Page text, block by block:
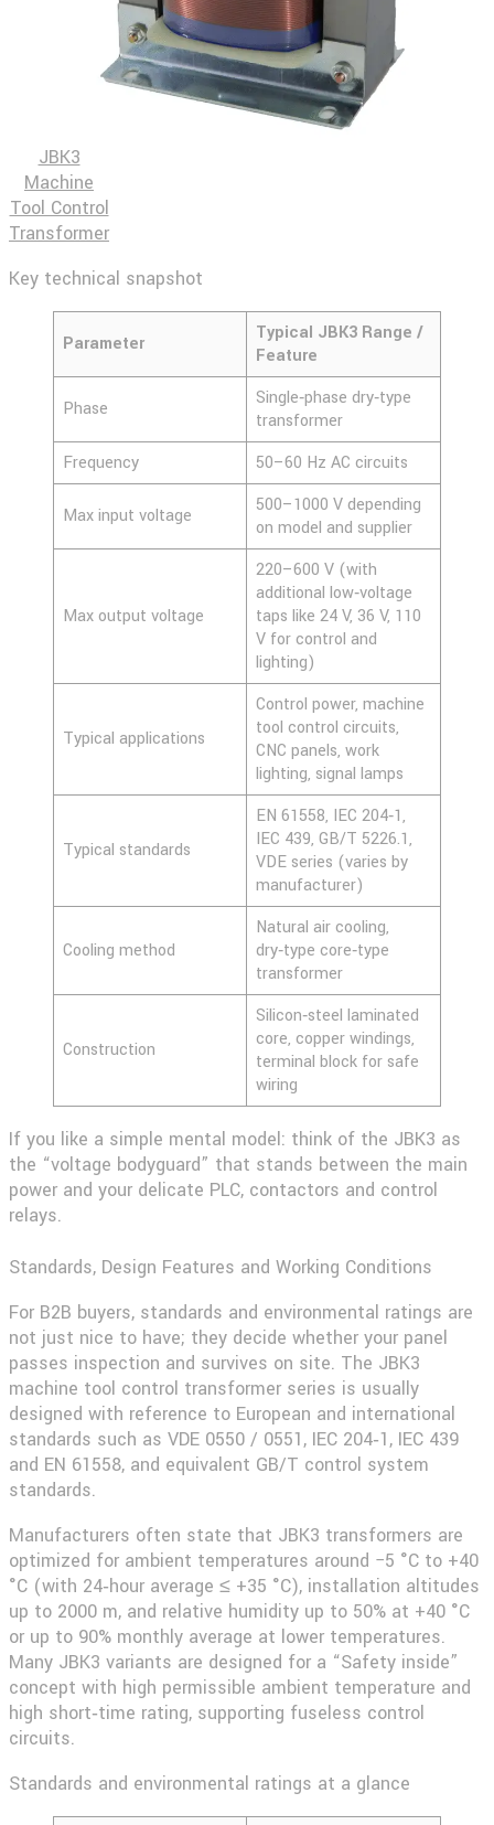
JBK3
Machine
Tool Control
Transformer
Key technical snapshot
Parameter
Typical JBK3 Range /
Feature
Phase
Single‑phase dry‑type
transformer
Frequency
50–60 Hz AC circuits
Max input voltage
500–1000 V depending
on model and supplier
Max output voltage
220–600 V (with
additional low‑voltage
taps like 24 V, 36 V, 110
V for control and
lighting)
Typical applications
Control power, machine
tool control circuits,
CNC panels, work
lighting, signal lamps
Typical standards
EN 61558, IEC 204‑1,
IEC 439, GB/T 5226.1,
VDE series (varies by
manufacturer)
Cooling method
Natural air cooling,
dry‑type core‑type
transformer
Construction
Silicon‑steel laminated
core, copper windings,
terminal block for safe
wiring
If you like a simple mental model: think of the JBK3 as
the “voltage bodyguard” that stands between the main
power and your delicate PLC, contactors and control
relays.
Standards, Design Features and Working Conditions
For B2B buyers, standards and environmental ratings are
not just nice to have; they decide whether your panel
passes inspection and survives on site. The JBK3
machine tool control transformer series is usually
designed with reference to European and international
standards such as VDE 0550 / 0551, IEC 204‑1, IEC 439
and EN 61558, and equivalent GB/T control system
standards.
Manufacturers often state that JBK3 transformers are
optimized for ambient temperatures around −5 °C to +40
°C (with 24‑hour average ≤ +35 °C), installation altitudes
up to 2000 m, and relative humidity up to 50% at +40 °C
or up to 90% monthly average at lower temperatures.
Many JBK3 variants are designed for a “Safety inside”
concept with high permissible ambient temperature and
high short‑time rating, supporting fuseless control
circuits.
Standards and environmental ratings at a glance